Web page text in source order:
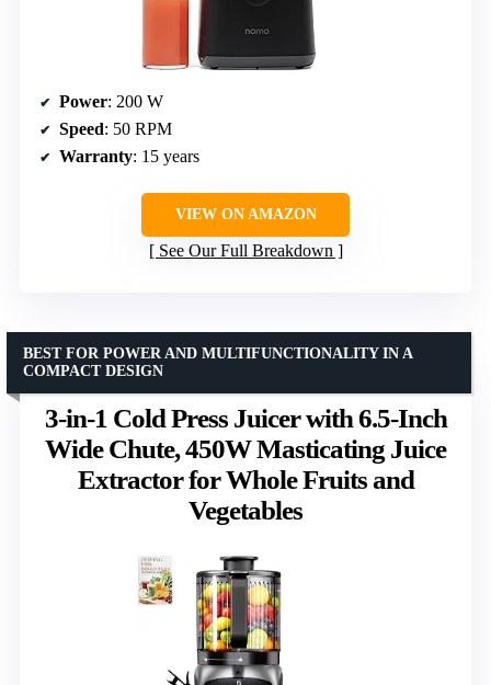
Power: 200 W
Speed: 50 RPM
Warranty: 15 years
VIEW ON AMAZON
See Our Full Breakdown
3-in-1 Cold Press Juicer with 6.5-Inch
Wide Chute, 450W Masticating Juice
Extractor for Whole Fruits and
Vegetables
BEST FOR POWER AND MULTIFUNCTIONALITY IN A
COMPACT DESIGN